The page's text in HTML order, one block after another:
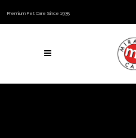
Premium Pet Care Since 1935